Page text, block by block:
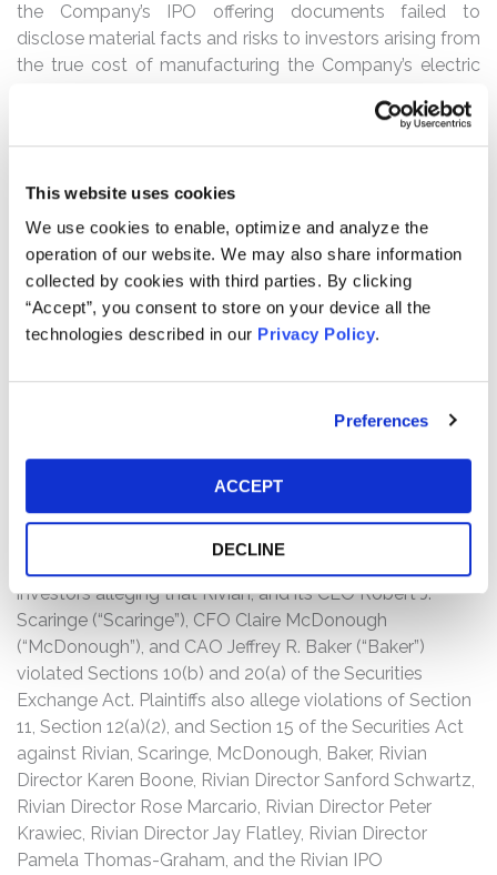
This website uses cookies
We use cookies to enable, optimize and analyze the
operation of our website. We may also share information
collected by cookies with third parties. By clicking
“Accept”, you consent to store on your device all the
technologies described in our Privacy Policy.
Preferences
ACCEPT
DECLINE
the Company’s IPO offering documents failed to
disclose material facts and risks to investors arising from
the true cost of manufacturing the Company’s electric
increase that was necessary to ensure the Company’s
long-term profitability. During the Class Period, Plaintiffs
market concerning the need for and timing of a price
increase for the R1 vehicles. The truth concerning the
state of affairs within the Company was gradually
revealed to the public, first on March 1, 2022 through a
significant price increase—and subsequent retraction on
March 3, 2022—for existing and future preorders. And
financial prospects was disclosed in connection with its
Fiscal Year 2022 guidance. As alleged, following these
significant losses and damages to the Company’s
On July 22, 2022, Plaintiffs filed a Consolidated Class
investors alleging that Rivian, and its CEO Robert J.
Scaringe (“Scaringe”), CFO Claire McDonough
(“McDonough”), and CAO Jeffrey R. Baker (“Baker”)
violated Sections 10(b) and 20(a) of the Securities
Exchange Act. Plaintiffs also allege violations of Section
11, Section 12(a)(2), and Section 15 of the Securities Act
against Rivian, Scaringe, McDonough, Baker, Rivian
Director Karen Boone, Rivian Director Sanford Schwartz,
Rivian Director Rose Marcario, Rivian Director Peter
Krawiec, Rivian Director Jay Flatley, Rivian Director
Pamela Thomas-Graham, and the Rivian IPO